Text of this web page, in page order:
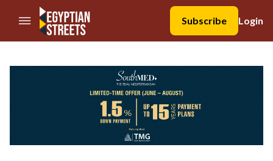
//Skip to content
Subscribe
Login